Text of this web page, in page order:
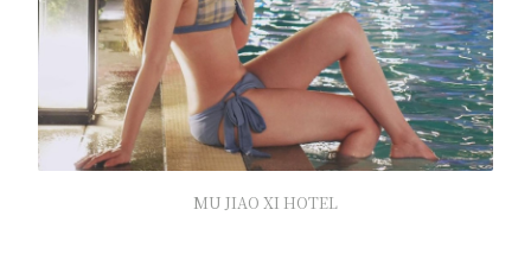
MU JIAO XI HOTEL